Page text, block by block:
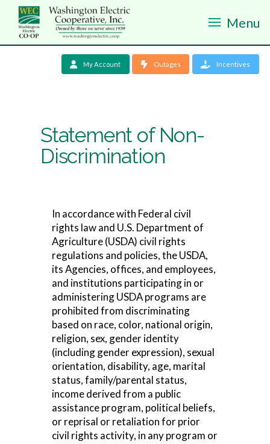
Menu
My Account Outages Incentives
Statement of Non-
Discrimination
In accordance with Federal civil
rights law and U.S. Department of
Agriculture (USDA) civil rights
regulations and policies, the USDA,
its Agencies, offices, and employees,
and institutions participating in or
administering USDA programs are
prohibited from discriminating
based on race, color, national origin,
religion, sex, gender identity
(including gender expression), sexual
orientation, disability, age, marital
status, family/parental status,
income derived from a public
assistance program, political beliefs,
or reprisal or retaliation for prior
civil rights activity, in any program or